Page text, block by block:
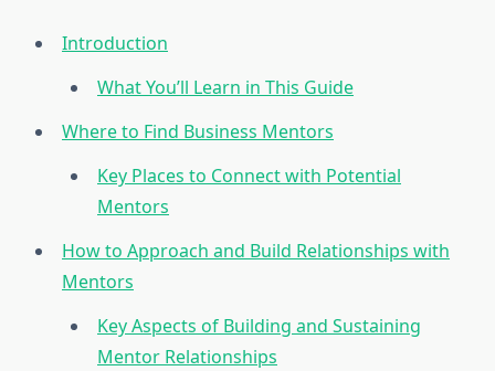
Introduction
What You’ll Learn in This Guide
Where to Find Business Mentors
Key Places to Connect with Potential
Mentors
How to Approach and Build Relationships with
Mentors
Key Aspects of Building and Sustaining
Mentor Relationships